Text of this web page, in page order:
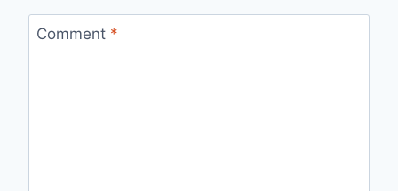
Comment *